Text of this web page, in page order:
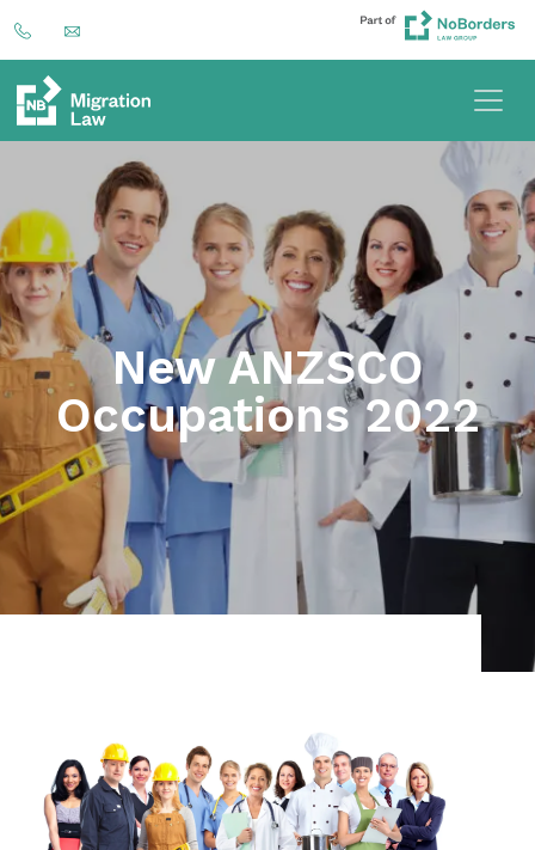
New ANZSCO
Occupations 2022